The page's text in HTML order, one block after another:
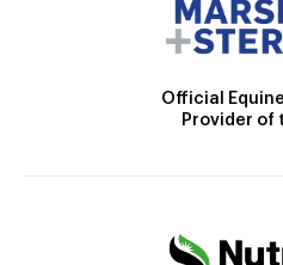
Official
Provider of